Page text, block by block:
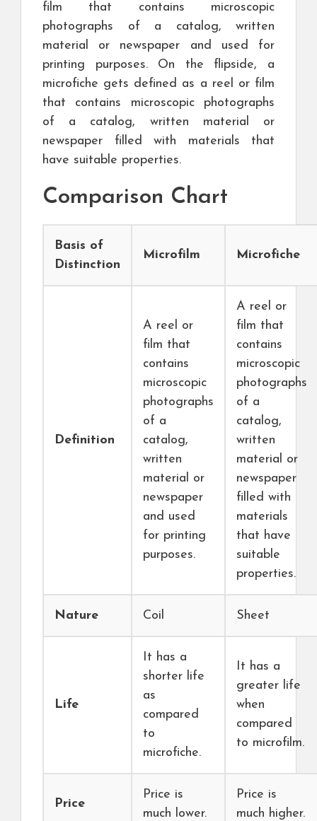
film that contains microscopic
photographs of a catalog, written
material or newspaper and used for
printing purposes. On the flipside, a
microfiche gets defined as a reel or film
that contains microscopic photographs
of a catalog, written material or
newspaper filled with materials that
have suitable properties.
Comparison Chart
Basis of
Distinction
Microfilm Microfiche
Definition
A reel or
film that
contains
microscopic
photographs
of a
catalog,
written
material or
newspaper
and used
for printing
purposes.
A reel or
film that
contains
microscopic
photographs
of a
catalog,
written
material or
newspaper
filled with
materials
that have
suitable
properties.
Nature Coil Sheet
Life
It has a
shorter life
as
compared
to
microfiche.
It has a
greater life
when
compared
to microfilm.
Price
Price is
much lower.
Price is
much higher.